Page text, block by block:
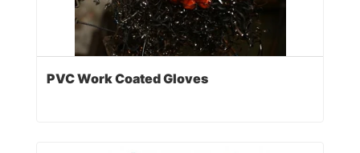
PVC Work Coated Gloves